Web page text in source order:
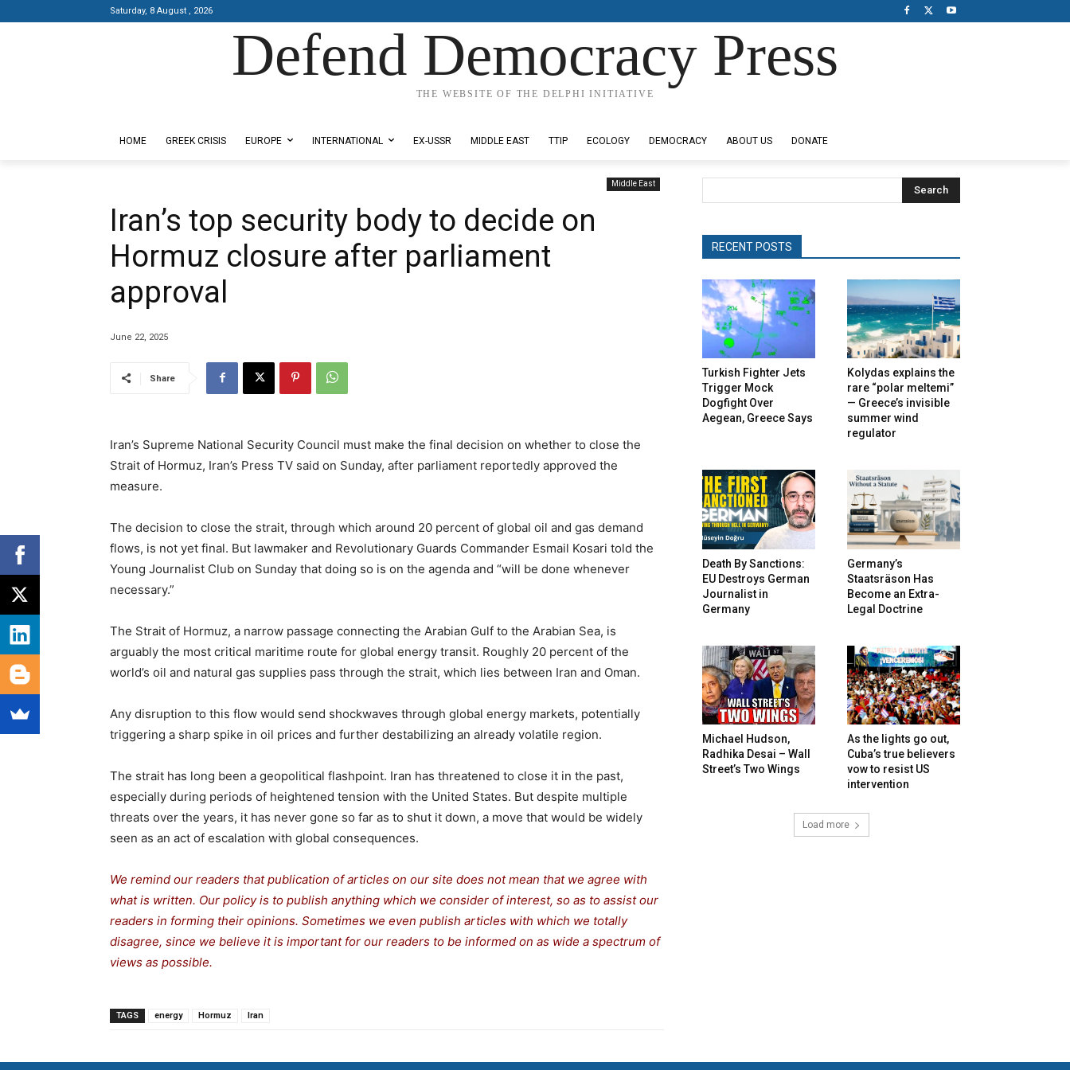
Saturday, 8 August , 2026
Defend Democracy Press
THE WEBSITE OF THE DELPHI INITIATIVE
HOME GREEK CRISIS EUROPE INTERNATIONAL EX-USSR MIDDLE EAST TTIP ECOLOGY DEMOCRACY ABOUT US DONATE
Middle East
Iran’s top security body to decide on
Hormuz closure after parliament
approval
June 22, 2025
Share
Iran’s Supreme National Security Council must make the final decision on whether to close the
Strait of Hormuz, Iran’s Press TV said on Sunday, after parliament reportedly approved the
measure.
The decision to close the strait, through which around 20 percent of global oil and gas demand
flows, is not yet final. But lawmaker and Revolutionary Guards Commander Esmail Kosari told the
Young Journalist Club on Sunday that doing so is on the agenda and “will be done whenever
necessary.”
The Strait of Hormuz, a narrow passage connecting the Arabian Gulf to the Arabian Sea, is
arguably the most critical maritime route for global energy transit. Roughly 20 percent of the
world’s oil and natural gas supplies pass through the strait, which lies between Iran and Oman.
Any disruption to this flow would send shockwaves through global energy markets, potentially
triggering a sharp spike in oil prices and further destabilizing an already volatile region.
The strait has long been a geopolitical flashpoint. Iran has threatened to close it in the past,
especially during periods of heightened tension with the United States. But despite multiple
threats over the years, it has never gone so far as to shut it down, a move that would be widely
seen as an act of escalation with global consequences.
We remind our readers that publication of articles on our site does not mean that we agree with
what is written. Our policy is to publish anything which we consider of interest, so as to assist our
readers in forming their opinions. Sometimes we even publish articles with which we totally
disagree, since we believe it is important for our readers to be informed on as wide a spectrum of
views as possible.
TAGS energy Hormuz Iran
Search
RECENT POSTS
Turkish Fighter Jets
Trigger Mock
Dogfight Over
Aegean, Greece Says
Kolydas explains the
rare “polar meltemi”
— Greece’s invisible
summer wind
regulator
Death By Sanctions:
EU Destroys German
Journalist in
Germany
Germany’s
Staatsräson Has
Become an Extra-
Legal Doctrine
Michael Hudson,
Radhika Desai – Wall
Street’s Two Wings
As the lights go out,
Cuba’s true believers
vow to resist US
intervention
Load more